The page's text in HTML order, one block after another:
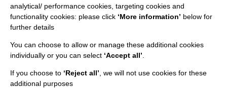
Employee Of The Month
Our Newsletters
analytical/ performance cookies, targeting cookies and
functionality cookies: please click ‘More information’ below for
further details
You can choose to allow or manage these additional cookies
individually or you can select ‘Accept all’
If you choose to ‘Reject all’ , we will not use cookies for these
additional purposes